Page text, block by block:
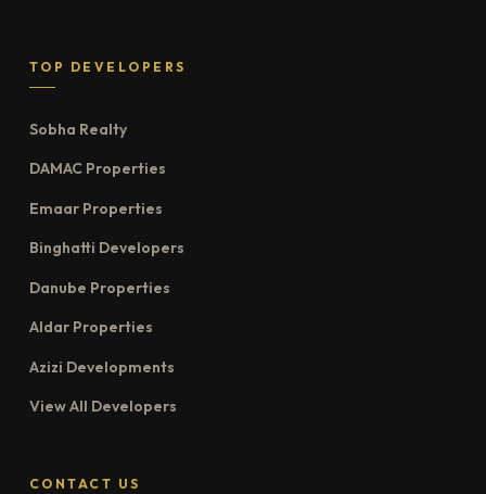
TOP DEVELOPERS
Sobha Realty
DAMAC Properties
Emaar Properties
Binghatti Developers
Danube Properties
Aldar Properties
Azizi Developments
View All Developers
CONTACT US